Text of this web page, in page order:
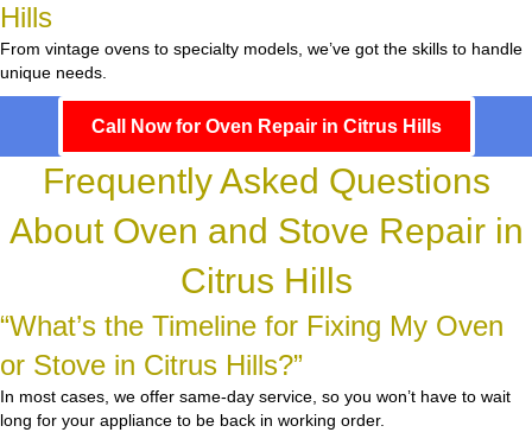
Hills
From vintage ovens to specialty models, we’ve got the skills to handle
unique needs.
Call Now for Oven Repair in Citrus Hills
Frequently Asked Questions
About Oven and Stove Repair in
Citrus Hills
“What’s the Timeline for Fixing My Oven
or Stove in Citrus Hills?”
In most cases, we offer same-day service, so you won’t have to wait
long for your appliance to be back in working order.